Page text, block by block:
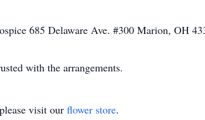
685 Delaware Ave. #300 Marion, OH
with the arrangements.
visit our flower store.